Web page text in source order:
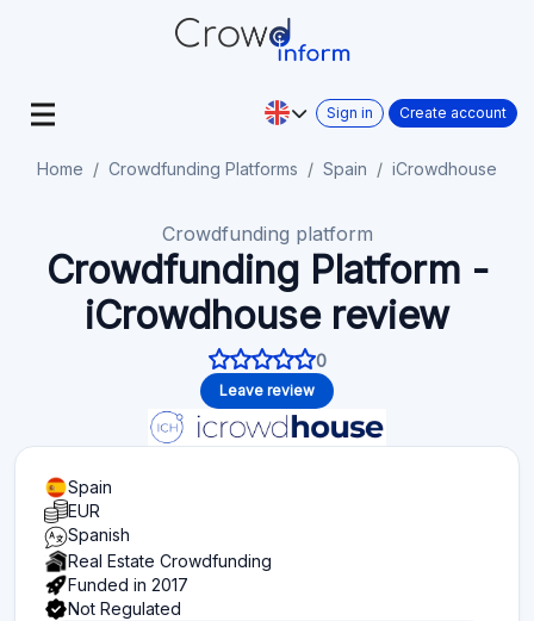
Sign in Create account
Home Crowdfunding Platforms Spain iCrowdhouse
Crowdfunding platform
Crowdfunding Platform -
iCrowdhouse review
0
Leave review
Spain
EUR
Spanish
Real Estate Crowdfunding
Funded in 2017
Not Regulated